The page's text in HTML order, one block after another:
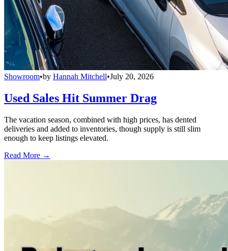
Showroom•by Hannah Mitchell•July 20, 2026
Used Sales Hit Summer Drag
The vacation season, combined with high prices, has dented
deliveries and added to inventories, though supply is still slim
enough to keep listings elevated.
Read More →